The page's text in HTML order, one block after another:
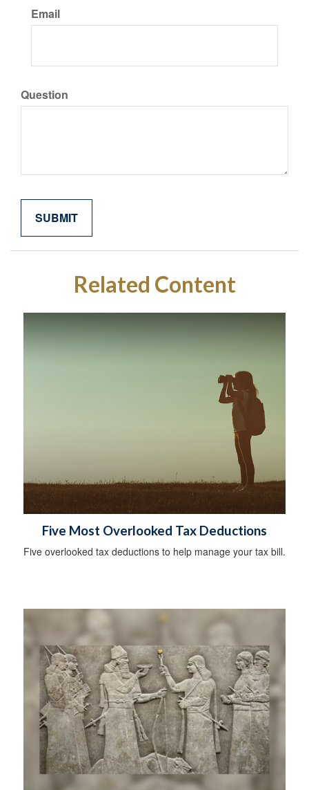
Email
Question
Related Content
Five Most Overlooked Tax Deductions
Five overlooked tax deductions to help manage your tax bill.